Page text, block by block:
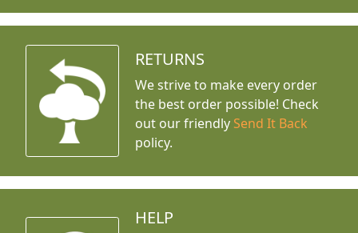
RETURNS
We strive to make every order
the best order possible! Check
out our friendly Send It Back
policy.
HELP